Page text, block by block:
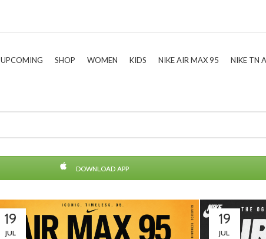
UPCOMING SHOP WOMEN KIDS NIKE AIR MAX 95 NIKE TN
DOWNLOAD APP
19
JUL
19
JUL